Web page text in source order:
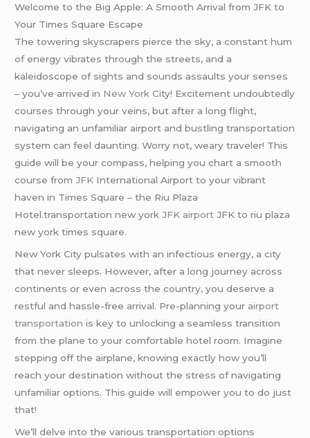
Welcome to the Big Apple: A Smooth Arrival from JFK to
Your Times Square Escape
The towering skyscrapers pierce the sky, a constant hum
of energy vibrates through the streets, and a
kaleidoscope of sights and sounds assaults your senses
– you’ve arrived in New York City! Excitement undoubtedly
courses through your veins, but after a long flight,
navigating an unfamiliar airport and bustling transportation
system can feel daunting. Worry not, weary traveler! This
guide will be your compass, helping you chart a smooth
course fromJFK International Airport to your vibrant
haven in Times Square – the Riu Plaza
Hotel.transportation new yorkJFK airport JFK to riu plaza
new york times square.
New York City pulsates with an infectious energy, a city
that never sleeps. However, after a long journey across
continents or even across the country, you deserve a
restful and hassle-free arrival. Pre-planning your airport
transportation is key to unlocking a seamless transition
from the plane to your comfortable hotel room. Imagine
stepping off the airplane, knowing exactly how you’ll
reach your destination without the stress of navigating
unfamiliar options. This guide will empower you to do just
that!
We’ll delve into the various transportation options